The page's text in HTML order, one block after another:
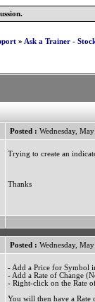
» Ask a Trainer -
Posted : Wednesday,
Trying to create an
Thanks
Posted : Wednesday,
- Add a Price for Symbol
- Add a Rate of Change
- Right-click on the Rate
You will then have a Rate